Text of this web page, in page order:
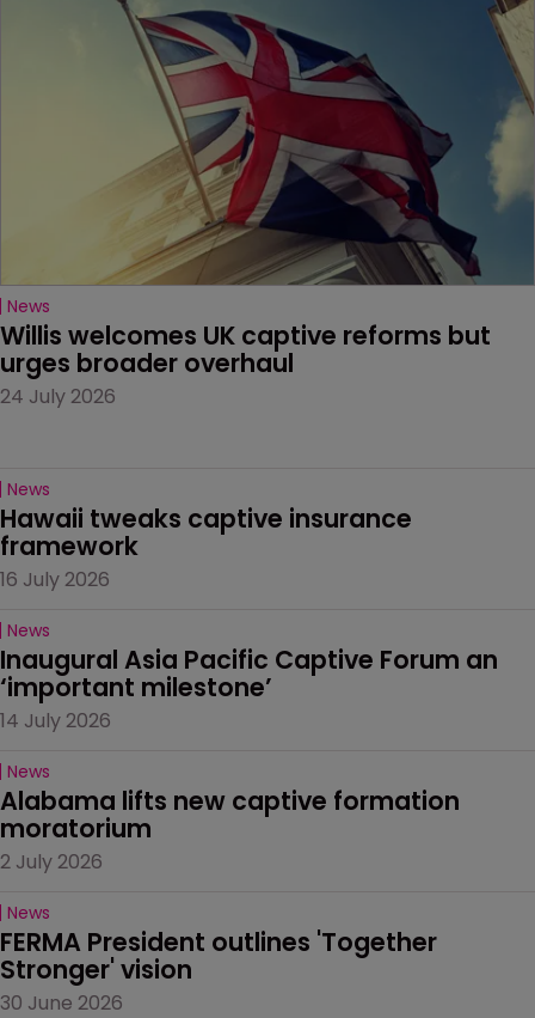
News
Willis welcomes UK captive reforms but
urges broader overhaul
24 July 2026
News
Hawaii tweaks captive insurance
framework
16 July 2026
News
Inaugural Asia Pacific Captive Forum an
‘important milestone’
14 July 2026
News
Alabama lifts new captive formation
moratorium
2 July 2026
News
FERMA President outlines 'Together
Stronger' vision
30 June 2026